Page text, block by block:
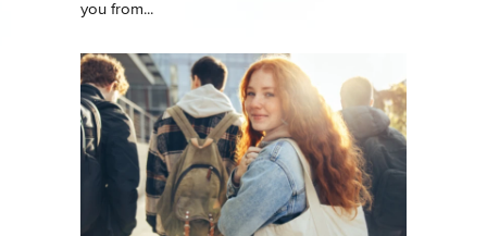
you from...